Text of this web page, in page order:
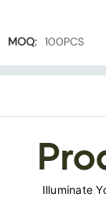
MOQ: 100PCS
Illuminate